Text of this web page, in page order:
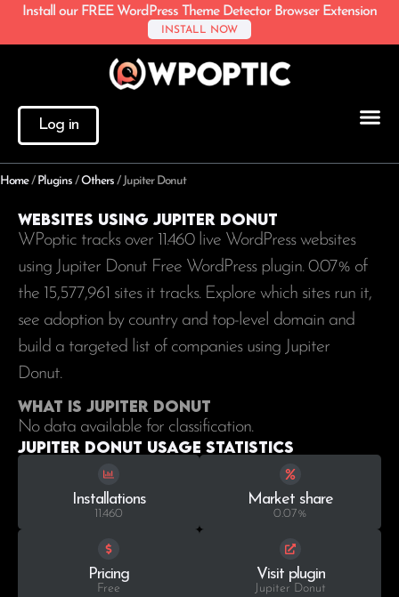
Install our FREE WordPress Theme Detector Browser Extension
INSTALL NOW
Log in
Home/ Plugins /Others / Jupiter Donut
Websites using Jupiter Donut
WPoptic tracks over 11.460 live WordPress websites
using Jupiter Donut Free WordPress plugin. 0.07% of
the 15,577,961 sites it tracks. Explore which sites run it,
see adoption by country and top-level domain and
build a targeted list of companies using Jupiter
Donut.
What is Jupiter Donut
No data available for classification.
Jupiter Donut Usage statistics
Installations
11.460
Market share
0.07%
Pricing
Free
Visit plugin
Jupiter Donut